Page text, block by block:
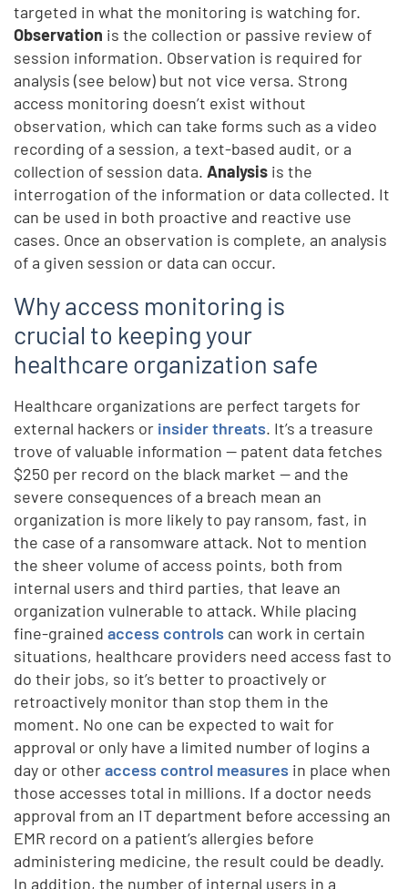
targeted in what the monitoring is watching for.
Observation is the collection or passive review of
session information. Observation is required for
analysis (see below) but not vice versa. Strong
access monitoring doesn’t exist without
observation, which can take forms such as a video
recording of a session, a text-based audit, or a
collection of session data.Analysis is the
interrogation of the information or data collected. It
can be used in both proactive and reactive use
cases. Once an observation is complete, an analysis
of a given session or data can occur.
Why access monitoring is
crucial to keeping your
healthcare organization safe
Healthcare organizations are perfect targets for
external hackers or insider threats. It’s a treasure
trove of valuable information — patent data fetches
$250 per record on the black market — and the
severe consequences of a breach mean an
organization is more likely to pay ransom, fast, in
the case of a ransomware attack. Not to mention
the sheer volume of access points, both from
internal users and third parties, that leave an
organization vulnerable to attack. While placing
fine-grainedaccess controls can work in certain
situations, healthcare providers need access fast to
do their jobs, so it’s better to proactively or
retroactively monitor than stop them in the
moment. No one can be expected to wait for
approval or only have a limited number of logins a
day or otheraccess control measures in place when
those accesses total in millions. If a doctor needs
approval from an IT department before accessing an
EMR record on a patient’s allergies before
administering medicine, the result could be deadly.
In addition, the number of internal users in a